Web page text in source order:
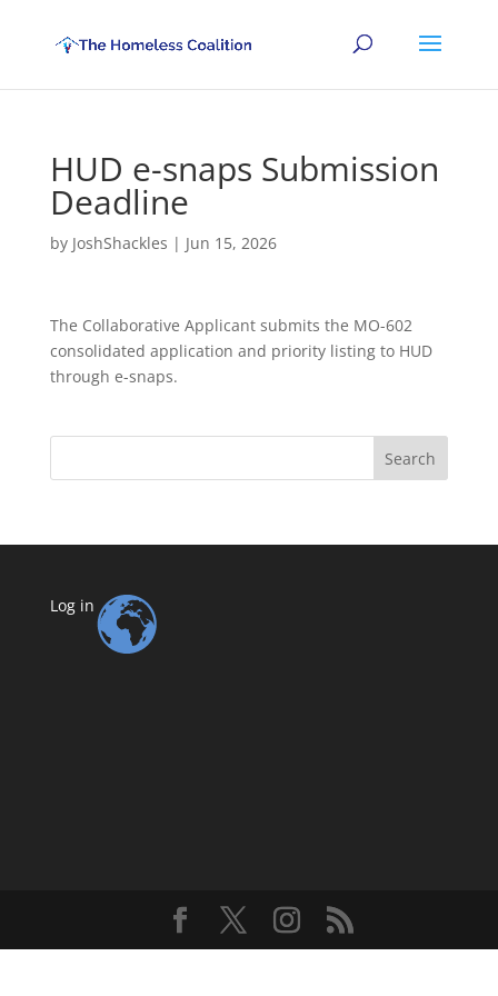
HUD e-snaps Submission
Deadline
by JoshShackles | Jun 15, 2026
The Collaborative Applicant submits the MO-602
consolidated application and priority listing to HUD
through e-snaps.
Search
Log in